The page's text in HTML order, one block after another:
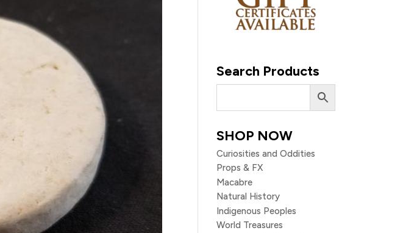
Search Products
SHOP NOW
Curiosities and Oddities
Props & FX
Macabre
Natural History
Indigenous Peoples
World Treasures